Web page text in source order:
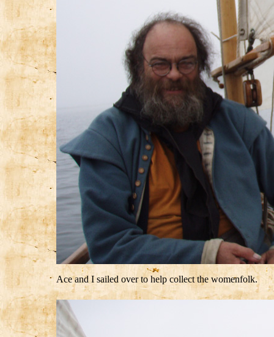
Ace and I sailed over to help collect the womenfolk.